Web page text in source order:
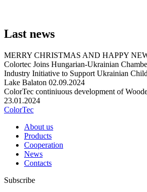
Last news
MERRY CHRISTMAS AND HAPPY
Colortec Joins Hungarian-Ukrainian
Industry Initiative to Support Ukrainian
Lake Balaton 02.09.2024
ColorTec continiuous development of
23.01.2024
ColorTec
About us
Products
Cooperation
News
Contacts
Subscribe